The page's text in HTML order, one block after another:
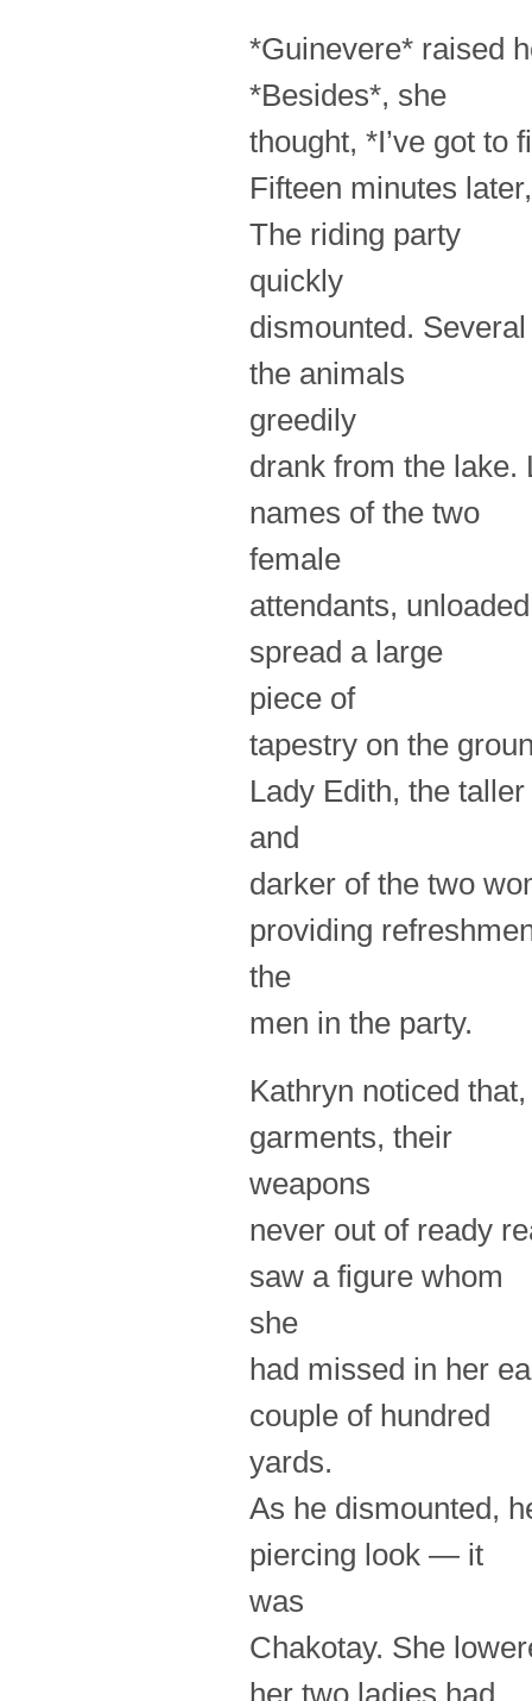
*Guinevere* raised
*Besides*, she
thought, *I’ve got to
Fifteen minutes
The riding party
quickly
dismounted.
the animals
greedily
drank from the lake.
names of the two
female
attendants,
spread a large
piece of
tapestry on the
Lady Edith, the taller
and
darker of the two
providing
the
men in the party.
Kathryn noticed
garments, their
weapons
never out of ready
saw a figure whom
she
had missed in her
couple of hundred
yards.
As he dismounted,
piercing look — it
was
Chakotay. She
her two ladies had